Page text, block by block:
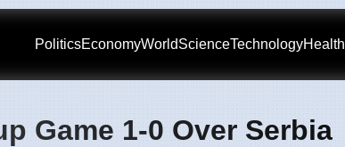
PoliticsEconomyWorldScienceTechnologyHealth
Game 1-0 Over Serbia